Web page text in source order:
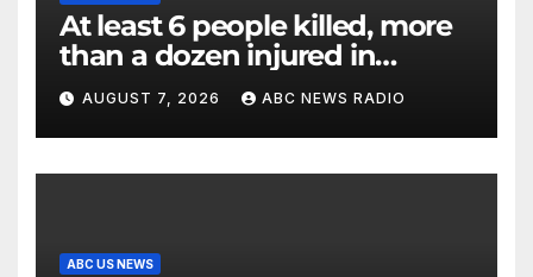
At least 6 people killed, more
than a dozen injured in
Thailand school shooting
AUGUST 7, 2026 ABC NEWS RADIO
ABC US NEWS